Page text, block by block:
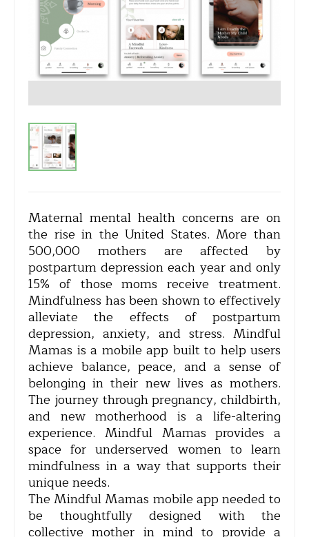
Maternal mental health concerns are on
the rise in the United States. More than
500,000 mothers are affected by
postpartum depression each year and only
15% of those moms receive treatment.
Mindfulness has been shown to effectively
alleviate the effects of postpartum
depression, anxiety, and stress. Mindful
Mamas is a mobile app built to help users
achieve balance, peace, and a sense of
belonging in their new lives as mothers.
The journey through pregnancy, childbirth,
and new motherhood is a life-altering
experience. Mindful Mamas provides a
space for underserved women to learn
mindfulness in a way that supports their
unique needs.
The Mindful Mamas mobile app needed to
be thoughtfully designed with the
collective mother in mind to provide a